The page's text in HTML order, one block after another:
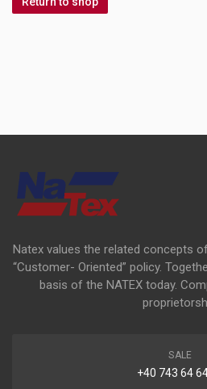
Natex values the related concepts
“Customer- Oriented” policy.
basis of the NATEX today.
SALE
+40 743 64